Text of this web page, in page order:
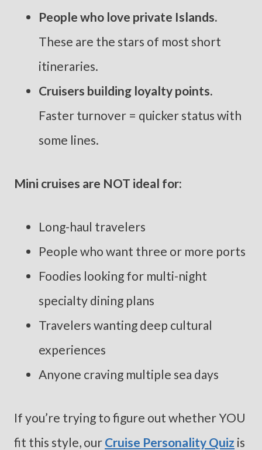
People who love private Islands.
These are the stars of most short
itineraries.
Cruisers building loyalty points.
Faster turnover = quicker status with
some lines.
Mini cruises are NOT ideal for:
Long-haul travelers
People who want three or more ports
Foodies looking for multi-night
specialty dining plans
Travelers wanting deep cultural
experiences
Anyone craving multiple sea days
If you’re trying to figure out whether YOU
fit this style, our Cruise Personality Quiz is